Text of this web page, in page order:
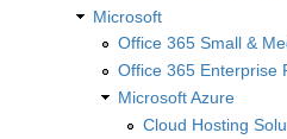
Microsoft
Office 365 Small &
Office 365 Enterprise
Microsoft Azure
Cloud Hosting